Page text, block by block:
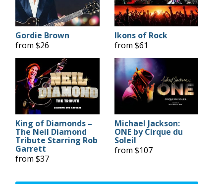
Gordie Brown
from $26
Ikons of Rock
from $61
King of Diamonds –
The Neil Diamond
Tribute Starring Rob
Garrett
from $37
Michael Jackson:
ONE by Cirque du
Soleil
from $107